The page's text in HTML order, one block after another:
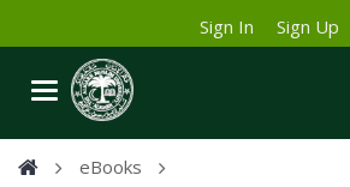
Sign In Sign Up
eBooks